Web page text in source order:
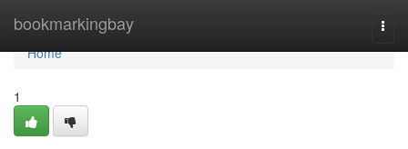
bookmarkingbay
Home
Home
1